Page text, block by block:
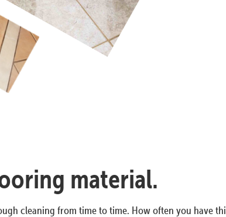
material.
cleaning from time to time. How often you have